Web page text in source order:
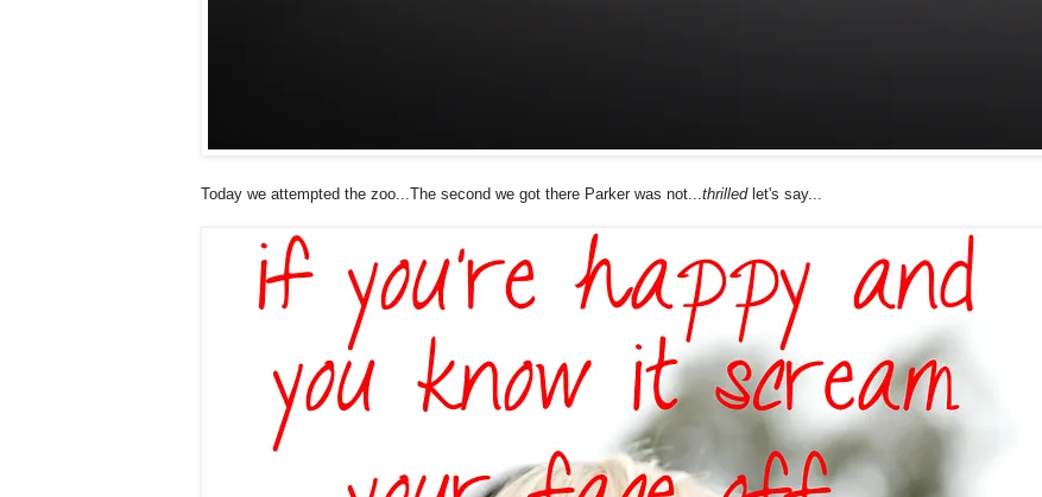
Today we attempted the zoo...The second we got there Parker was not...thrilledlet's say...